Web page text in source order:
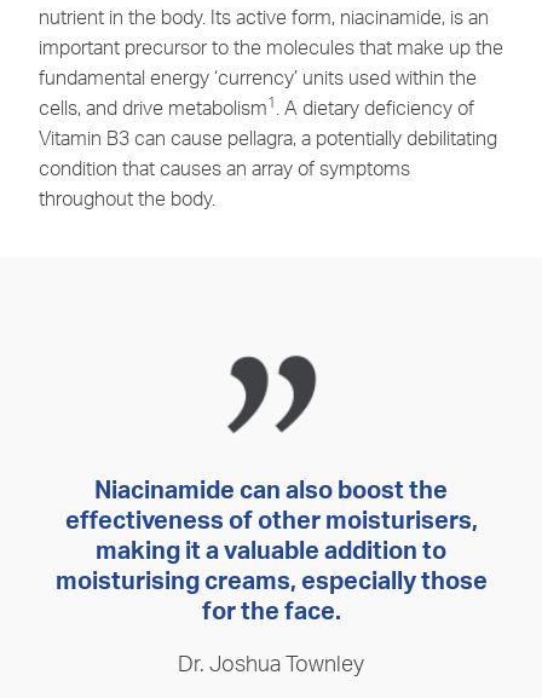
nutrient in the body. Its active form, niacinamide, is an
important precursor to the molecules that make up the
fundamental energy ‘currency’ units used within the
cells, and drive metabolism1 . A dietary deficiency of
Vitamin B3 can cause pellagra, a potentially debilitating
condition that causes an array of symptoms
throughout the body.
Niacinamide can also boost the
effectiveness of other moisturisers,
making it a valuable addition to
moisturising creams, especially those
for the face.
Dr. Joshua Townley